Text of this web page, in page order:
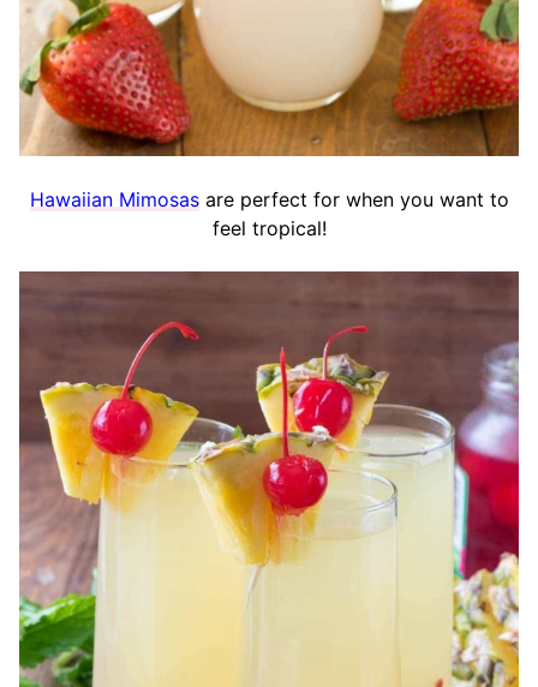
Hawaiian Mimosasare perfect for when you want to
feel tropical!